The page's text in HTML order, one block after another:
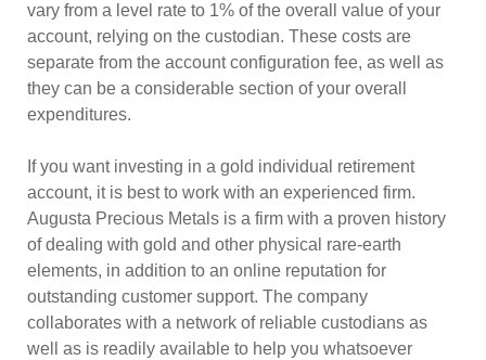
vary from a level rate to 1% of the overall value of your
account, relying on the custodian. These costs are
separate from the account configuration fee, as well as
they can be a considerable section of your overall
expenditures.
If you want investing in a gold individual retirement
account, it is best to work with an experienced firm.
Augusta Precious Metals is a firm with a proven history
of dealing with gold and other physical rare-earth
elements, in addition to an online reputation for
outstanding customer support. The company
collaborates with a network of reliable custodians as
well as is readily available to help you whatsoever